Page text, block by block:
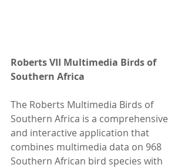
Roberts VII Multimedia Birds of
Southern Africa
The Roberts Multimedia Birds of
Southern Africa is a comprehensive
and interactive application that
combines multimedia data on 968
Southern African bird species with